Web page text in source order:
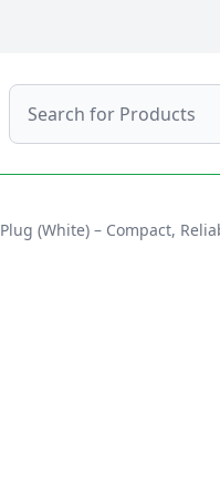
Search
(White) – Compact,